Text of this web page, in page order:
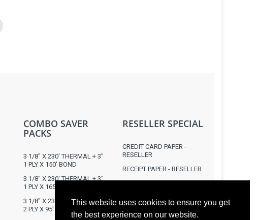
This website uses cookies to ensure you get
the best experience on our website.
COMBO SAVER
PACKS
3 1/8" X 230' THERMAL + 3"
1 PLY X 150' BOND
3 1/8" X 230' THERMAL + 3"
1 PLY X 165' BOND
3 1/8" X 230' THERMAL + 3"
2 PLY X 95' CARBONLESS
RESELLER SPECIAL
CREDIT CARD PAPER -
RESELLER
RECEIPT PAPER - RESELLER